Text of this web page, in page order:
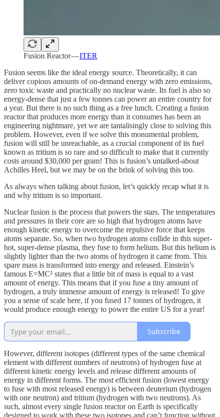
Fusion Reactor —ITER
Fusion seems like the ideal energy source. Theoretically, it can
deliver copious amounts of on-demand energy with zero emissions,
zero toxic waste and practically no nuclear waste. Its fuel is also so
energy-dense that just a few tonnes can power an entire country for
a year. But there is no such thing as a free lunch. Creating a fusion
reactor that produces more energy than it consumes has been an
engineering nightmare, yet we are tantalisingly close to solving this
problem. However, even if we solve this monumental problem,
fusion will still be unreachable, as a crucial component of its fuel
known as tritium is so rare and so difficult to make that it currently
costs around $30,000 per gram! This is fusion’s untalked-about
Achilles Heel, but we may be on the brink of solving this too.
As always when talking about fusion, let’s quickly recap what it is
and why tritium is so important.
Nuclear fusion is the process that powers the stars. The temperatures
and pressures in their core are so high that hydrogen atoms have
enough kinetic energy to overcome the repulsive force that keeps
atoms separate. So, when two hydrogen atoms collide in this super-
hot, super-dense plasma, they fuse to form helium. But this helium is
slightly lighter than the two atoms of hydrogen it came from. This
spare mass is transformed into energy and released. Einstein’s
famous E=MC² states that a little bit of mass is equal to a vast
amount of energy. This means that if you fuse a tiny amount of
hydrogen, a truly immense amount of energy is released! To give
you a sense of scale here, if you fused 17 tonnes of hydrogen, it
would produce enough energy to power the entire US for a year!
Subscribe
However, different isotopes (different types of the same chemical
element with different numbers of neutrons) of hydrogen fuse at
different kinetic energy levels and release different amounts of
energy in different forms. The most efficient fusion (lowest energy
to fuse with most released energy) is between deuterium (hydrogen
with one neutron) and tritium (hydrogen with two neutrons). As
such, almost every single fusion reactor on Earth is specifically
designed to work with these two isotopes and can’t function without